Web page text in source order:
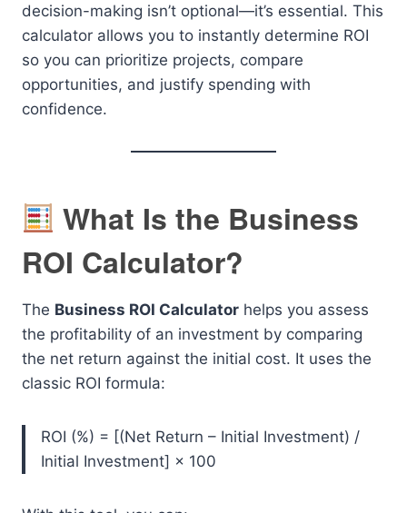
decision-making isn’t optional—it’s essential. This
calculator allows you to instantly determine ROI
so you can prioritize projects, compare
opportunities, and justify spending with
confidence.
What Is the Business
ROI Calculator?
The Business ROI Calculator helps you assess
the profitability of an investment by comparing
the net return against the initial cost. It uses the
classic ROI formula:
ROI (%) = [(Net Return – Initial Investment) /
Initial Investment] × 100